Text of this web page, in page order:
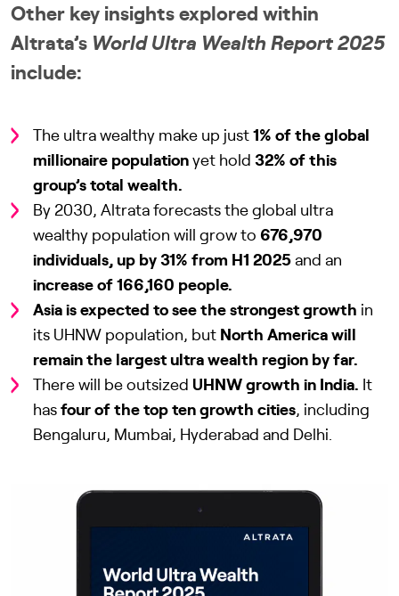
Other key insights explored within
Altrata’s World Ultra Wealth Report 2025
include:
The ultra wealthy make up just 1% of the global
millionaire population yet hold 32% of this
group’s total wealth.
By 2030, Altrata forecasts the global ultra
wealthy population will grow to 676,970
individuals, up by 31% from H1 2025 and an
increase of 166,160 people.
Asia is expected to see the strongest growth in
its UHNW population, but North America will
remain the largest ultra wealth region by far.
There will be outsized UHNW growth in India. It
has four of the top ten growth cities, including
Bengaluru, Mumbai, Hyderabad and Delhi.